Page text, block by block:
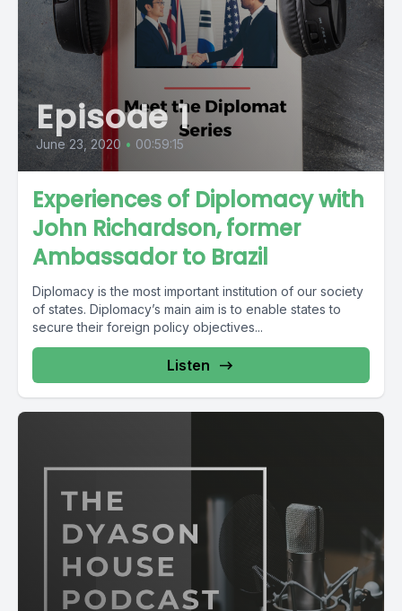
Episode 1
June 23, 2020 • 00:59:15
Experiences of Diplomacy with
John Richardson, former
Ambassador to Brazil
Diplomacy is the most important institution of our society
of states. Diplomacy’s main aim is to enable states to
secure their foreign policy objectives...
Listen